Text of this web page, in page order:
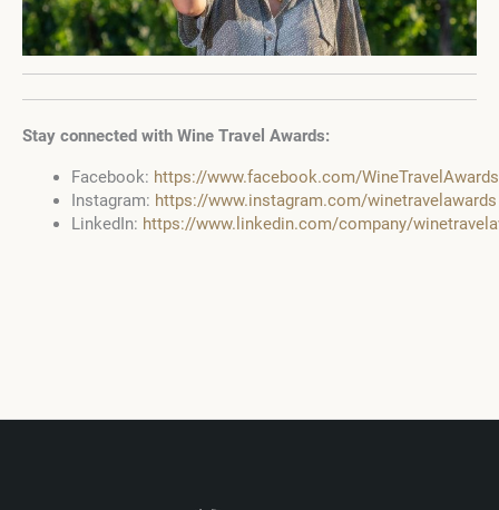
Stay connected with Wine Travel Awards:
Facebook: https://www.facebook.com/
Instagram: https://www.instagram.com/winetravelawards
LinkedIn: https://www.linkedin.com/company/